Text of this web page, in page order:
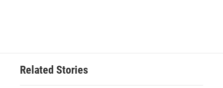
Related Stories